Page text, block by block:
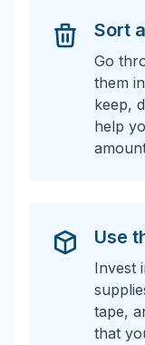
Sort
Go
them
keep,
help
Use
Invest
tape,
that